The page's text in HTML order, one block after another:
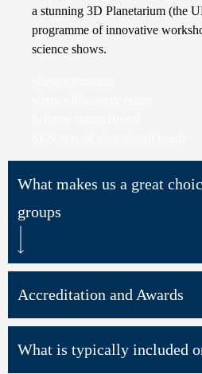
a stunning 3D Planetarium (the
programme of innovative
science shows.
What makes us a great
groups
Accreditation and Awards
What is typically included